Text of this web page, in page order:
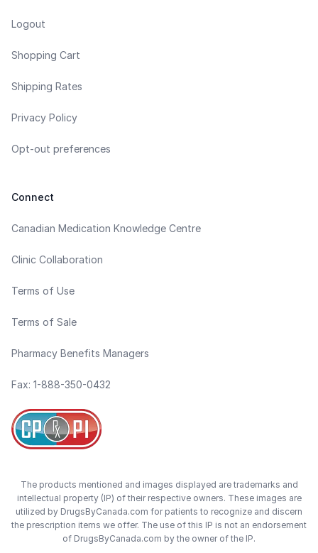
Logout
Shopping Cart
Shipping Rates
Privacy Policy
Opt-out preferences
Connect
Canadian Medication Knowledge Centre
Clinic Collaboration
Terms of Use
Terms of Sale
Pharmacy Benefits Managers
Fax: 1-888-350-0432
The products mentioned and images displayed are trademarks and
intellectual property (IP) of their respective owners. These images are
utilized by DrugsByCanada.com for patients to recognize and discern
the prescription items we offer. The use of this IP is not an endorsement
of DrugsByCanada.com by the owner of the IP.